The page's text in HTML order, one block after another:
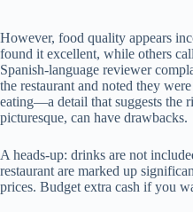
However, food quality appears
found it excellent, while others
Spanish-language reviewer
the restaurant and noted they
eating—a detail that suggests the
picturesque, can have drawbacks.
A heads-up: drinks are not
restaurant are marked up
prices. Budget extra cash if you